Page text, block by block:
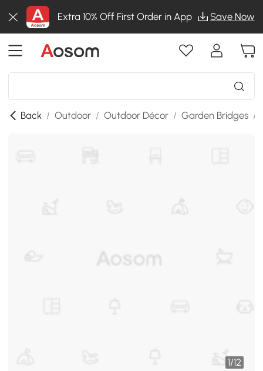
Extra 10% Off First Order in App Save Now
Back / Outdoor / Outdoor Décor / Garden Bridges /
1/12